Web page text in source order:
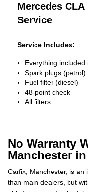
Mercedes
Service
Service Includes:
Everything included
Spark plugs (petrol)
Fuel filter (diesel)
48-point check
All filters
No Warranty
Manchester
Carfix, Manchester, is an
than main dealers, but